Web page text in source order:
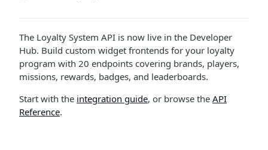
The Loyalty System API is now live in the Developer
Hub. Build custom widget frontends for your loyalty
program with 20 endpoints covering brands, players,
missions, rewards, badges, and leaderboards.
Start with the integration guide, or browse the API
Reference.